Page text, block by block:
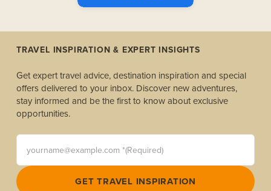
TRAVEL INSPIRATION & EXPERT INSIGHTS
Get expert travel advice, destination inspiration and special
offers delivered to your inbox. Discover new adventures,
stay informed and be the first to know about exclusive
opportunities.
yourname@example.com *(Required)
GET TRAVEL INSPIRATION